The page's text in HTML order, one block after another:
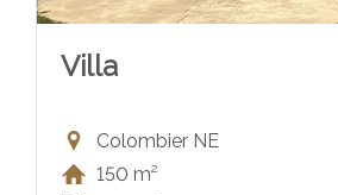
Villa
Colombier NE
150 m²